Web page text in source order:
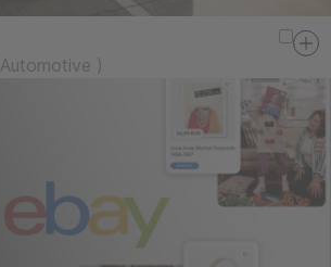
Automotive )